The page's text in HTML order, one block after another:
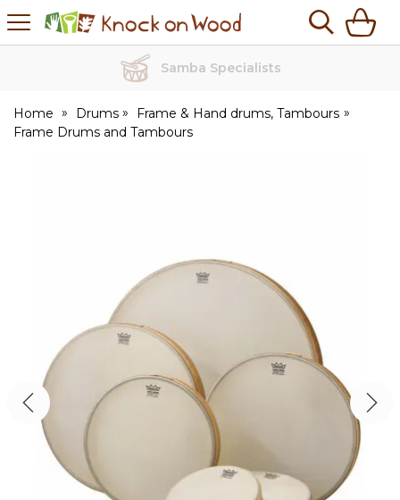
Knock
on
Samba Specialists
Home Drums
Frame & Hand drums, Tambours
Frame Drums and Tambours